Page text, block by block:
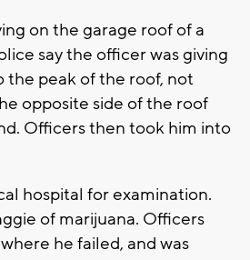
on the garage roof of a
say the officer was giving
the peak of the roof, not
opposite side of the roof
Officers then took him into
hospital for examination.
of marijuana. Officers
he failed, and was